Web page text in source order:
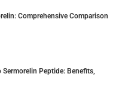
Comprehensive Comparison
Peptide: Benefits,